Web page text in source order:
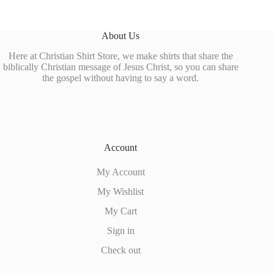
About Us
Here at Christian Shirt Store, we make shirts that share the
biblically Christian message of Jesus Christ, so you can share
the gospel without having to say a word.
Account
My Account
My Wishlist
My Cart
Sign in
Check out